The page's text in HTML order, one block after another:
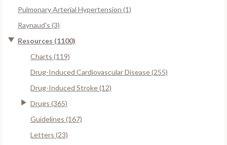
Pulmonary Arterial Hypertension (1)
Raynaud's (3)
Resources (1100)
Charts (119)
Drug-Induced Cardiovascular Disease (255)
Drug-Induced Stroke (12)
Drugs (365)
Guidelines (167)
Letters (23)